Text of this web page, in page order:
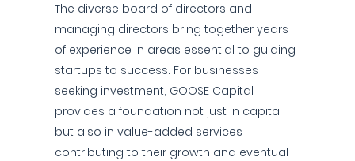
The diverse board of directors and
managing directors bring together years
of experience in areas essential to guiding
startups to success. For businesses
seeking investment, GOOSE Capital
provides a foundation not just in capital
but also in value-added services
contributing to their growth and eventual